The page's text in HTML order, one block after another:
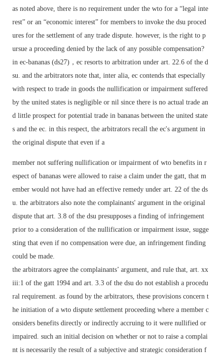
as noted above, there is no requirement under the wto for a “legal inte
rest” or an “economic interest” for members to invoke the dsu proced
ures for the settlement of any trade dispute. however, is the right to p
ursue a proceeding denied by the lack of any possible compensation?
in ec-bananas (ds27)，ec resorts to arbitration under art. 22.6 of the d
su. and the arbitrators note that, inter alia, ec contends that especially
with respect to trade in goods the nullification or impairment suffered
by the united states is negligible or nil since there is no actual trade an
d little prospect for potential trade in bananas between the united state
s and the ec. in this respect, the arbitrators recall the ec's argument in
the original dispute that even if a
member not suffering nullification or impairment of wto benefits in r
espect of bananas were allowed to raise a claim under the gatt, that m
ember would not have had an effective remedy under art. 22 of the ds
u. the arbitrators also note the complainants' argument in the original
dispute that art. 3.8 of the dsu presupposes a finding of infringement
prior to a consideration of the nullification or impairment issue, sugge
sting that even if no compensation were due, an infringement finding
could be made.
the arbitrators agree the complainants’ argument, and rule that, art. xx
iii:1 of the gatt 1994 and art. 3.3 of the dsu do not establish a procedu
ral requirement. as found by the arbitrators, these provisions concern t
he initiation of a wto dispute settlement proceeding where a member c
onsiders benefits directly or indirectly accruing to it were nullified or
impaired. such an initial decision on whether or not to raise a complai
nt is necessarily the result of a subjective and strategic consideration f